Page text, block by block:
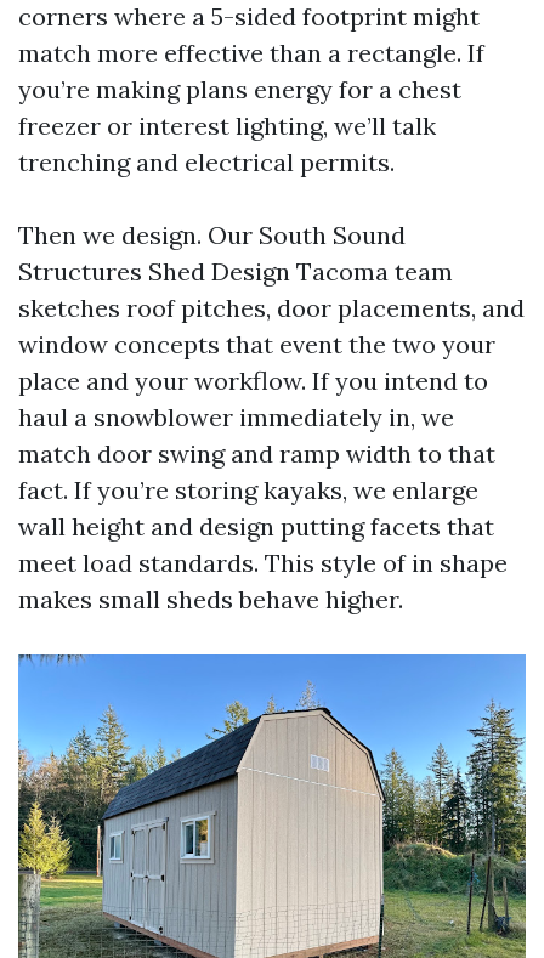
corners where a 5-sided footprint might
match more effective than a rectangle. If
you’re making plans energy for a chest
freezer or interest lighting, we’ll talk
trenching and electrical permits.
Then we design. Our South Sound
Structures Shed Design Tacoma team
sketches roof pitches, door placements, and
window concepts that event the two your
place and your workflow. If you intend to
haul a snowblower immediately in, we
match door swing and ramp width to that
fact. If you’re storing kayaks, we enlarge
wall height and design putting facets that
meet load standards. This style of in shape
makes small sheds behave higher.